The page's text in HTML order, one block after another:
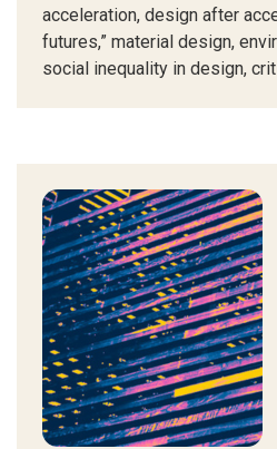
acceleration, design after
futures,” material design,
social inequality in design,